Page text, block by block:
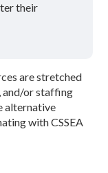
their
are stretched
and/or staffing
alternative
with CSSEA